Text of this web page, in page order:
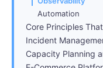
Automation
Core Principles
Incident
Capacity Planning